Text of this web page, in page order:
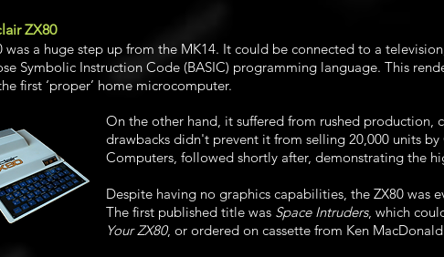
ZX80
was a huge step up from the MK14. It could be connected to a
Symbolic Instruction Code (BASIC) programming language. This
first ‘proper’ home microcomputer.
On the other hand, it suffered from rushed production,
drawbacks didn't prevent it from selling 20,000 units
Computers, followed shortly after, demonstrating the
Despite having no graphics capabilities, the ZX80 was
The first published title was Space Intruders, which
Your ZX80, or ordered on cassette from Ken